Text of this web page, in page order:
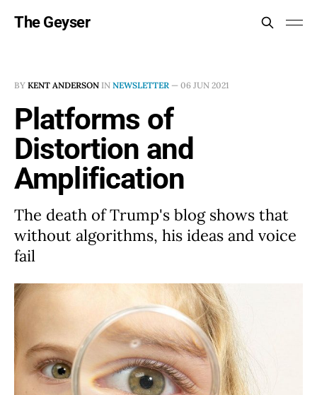
The Geyser
BY KENT ANDERSON IN NEWSLETTER — 06 JUN 2021
Platforms of
Distortion and
Amplification
The death of Trump's blog shows that
without algorithms, his ideas and voice
fail